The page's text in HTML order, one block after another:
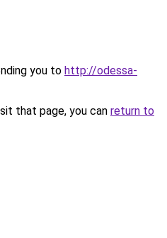
you to http://odessa-
that page, you can return to